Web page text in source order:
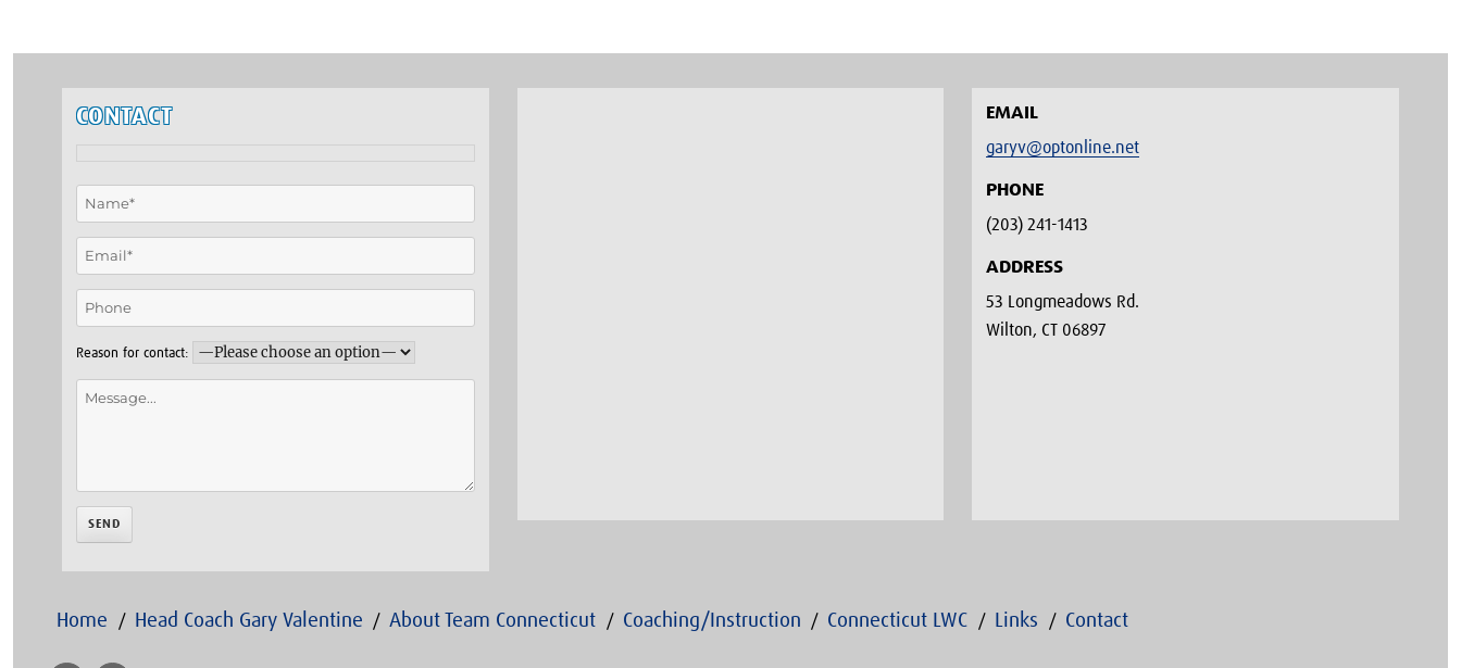
CONTACT
Reason for contact:
EMAIL
garyv@optonline.net
PHONE
(203) 241-1413‬
ADDRESS
53 Longmeadows Rd.
Wilton, CT 06897
Home Head Coach Gary Valentine About Team Connecticut Coaching/Instruction Connecticut LWC Links Contact